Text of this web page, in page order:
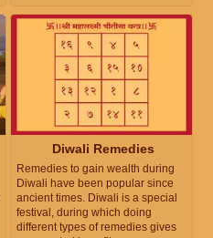
Diwali Remedies
Remedies to gain wealth during
Diwali have been popular since
ancient times. Diwali is a special
festival, during which doing
different types of remedies gives